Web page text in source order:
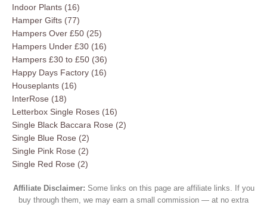
Indoor Plants (16)
Hamper Gifts (77)
Hampers Over £50 (25)
Hampers Under £30 (16)
Hampers £30 to £50 (36)
Happy Days Factory (16)
Houseplants (16)
InterRose (18)
Letterbox Single Roses (16)
Single Black Baccara Rose (2)
Single Blue Rose (2)
Single Pink Rose (2)
Single Red Rose (2)
Affiliate Disclaimer: Some links on this page are affiliate links. If you
buy through them, we may earn a small commission — at no extra